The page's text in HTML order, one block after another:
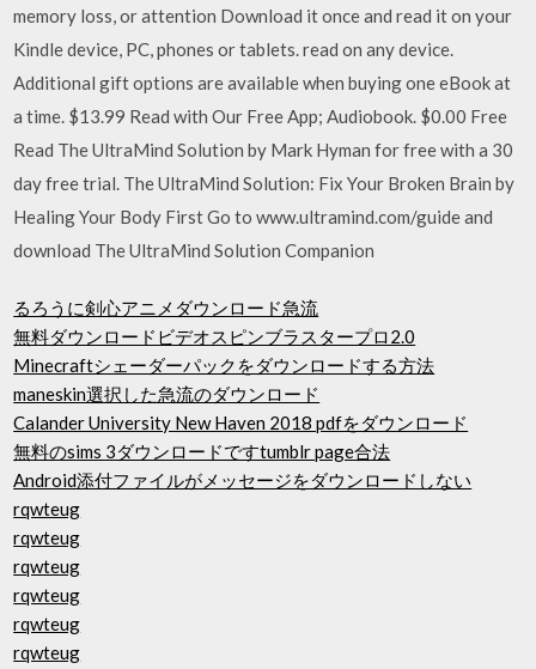
memory loss, or attention Download it once and read it on your
Kindle device, PC, phones or tablets. read on any device.
Additional gift options are available when buying one eBook at
a time. $13.99 Read with Our Free App; Audiobook. $0.00 Free
Read The UltraMind Solution by Mark Hyman for free with a 30
day free trial. The UltraMind Solution: Fix Your Broken Brain by
Healing Your Body First Go to www.ultramind.com/guide and
download The UltraMind Solution Companion
るろうに剣心アニメダウンロード急流
無料ダウンロードビデオスピンブラスタープロ2.0
Minecraftシェーダーパックをダウンロードする方法
maneskin選択した急流のダウンロード
Calander University New Haven 2018 pdfをダウンロード
無料のsims 3ダウンロードですtumblr page合法
Android添付ファイルがメッセージをダウンロードしない
rqwteug
rqwteug
rqwteug
rqwteug
rqwteug
rqwteug